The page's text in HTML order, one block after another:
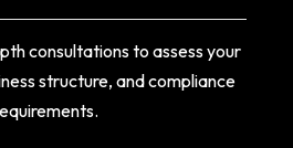
consultations to assess your
structure, and compliance